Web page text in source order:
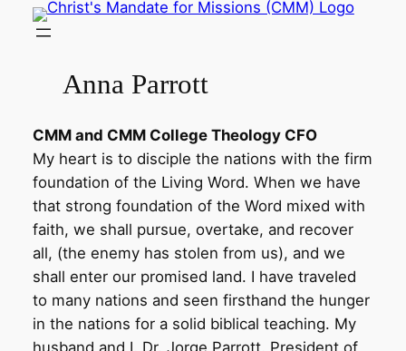
Anna Parrott
CMM and CMM College Theology CFO
My heart is to disciple the nations with the firm
foundation of the Living Word. When we have
that strong foundation of the Word mixed with
faith, we shall pursue, overtake, and recover
all, (the enemy has stolen from us), and we
shall enter our promised land. I have traveled
to many nations and seen firsthand the hunger
in the nations for a solid biblical teaching. My